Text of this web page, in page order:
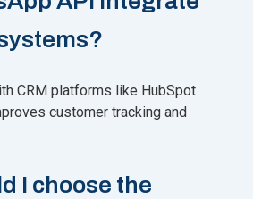
CRM platforms like HubSpot
customer tracking and
I choose the